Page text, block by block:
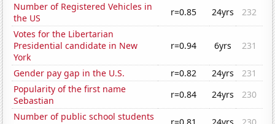
Number of Registered Vehicles in
the US
r=0.85 24yrs
232
Votes for the Libertarian
Presidential candidate in New
York
r=0.94 6yrs 231
Gender pay gap in the U.S. r=0.82 24yrs
231
Popularity of the first name
Sebastian
r=0.84 24yrs
230
Number of public school students